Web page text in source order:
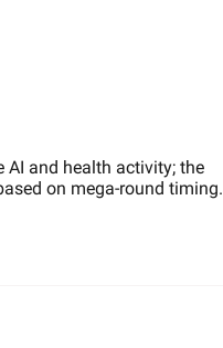
AI and health activity; the
on mega-round timing.